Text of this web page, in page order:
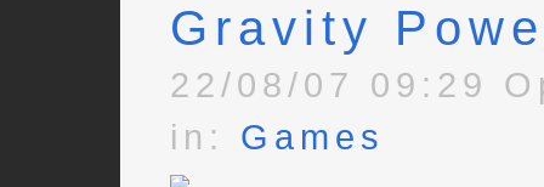
Gravity
22/08/07 09:29
in: Games